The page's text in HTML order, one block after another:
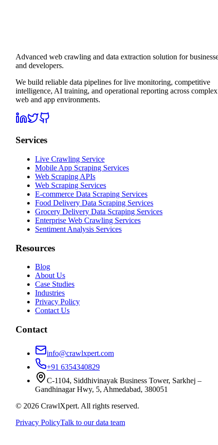
Advanced web crawling and data extraction solution for
and developers.
We build reliable data pipelines for live monitoring, competitive
intelligence, AI training, and operational reporting across complex
web and app environments.
Services
Live Crawling Service
Mobile App Scraping Services
Web Scraping APIs
Web Scraping Services
E-commerce Data Scraping Services
Food Delivery Data Scraping Services
Grocery Delivery Data Scraping Services
Enterprise Web Crawling Services
Sentiment Analysis Services
Resources
Blog
About Us
Case Studies
Industries
Privacy Policy
Contact Us
Contact
info@crawlxpert.com
+91 6354340829
C-1104, Siddhivinayak Business Tower, Sarkhej –
Gandhinagar Hwy, 5, Ahmedabad, 380051
© 2026 CrawlXpert. All rights reserved.
Privacy PolicyTalk to our data team